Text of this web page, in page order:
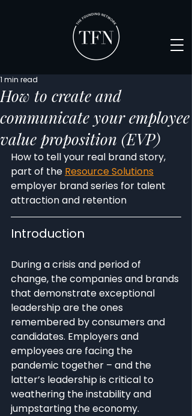
How to create and
communicate your employee
value proposition (EVP)
1 min read
How to tell your real brand story,
part of the Resource Solutions
employer brand series for talent
attraction and retention
Introduction
During a crisis and period of
change, the companies and brands
that demonstrate exceptional
leadership are the ones
remembered by consumers and
candidates. Employers and
employees are facing the
pandemic together – and the
latter’s leadership is critical to
weathering the instability and
jumpstarting the economy.